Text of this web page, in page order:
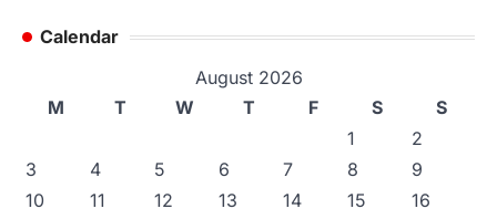
Calendar
August 2026
M
T W T F S
S
1
2
3
4 5 6 7 8
9
10
11 12 13 14 15
16